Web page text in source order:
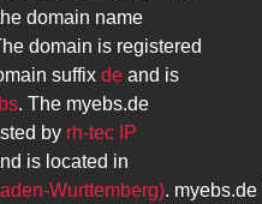
domain name
domain is registered
suffix de and is
. The myebs.de
by rh-tec IP
is located in
Wurttemberg). myebs.de